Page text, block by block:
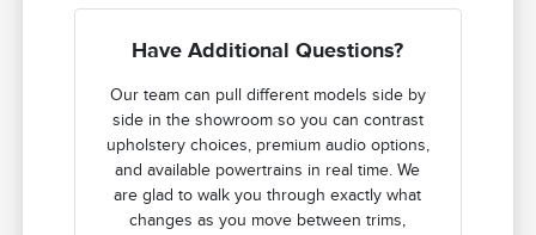
Have Additional Questions?
Our team can pull different models side by
side in the showroom so you can contrast
upholstery choices, premium audio options,
and available powertrains in real time. We
are glad to walk you through exactly what
changes as you move between trims,